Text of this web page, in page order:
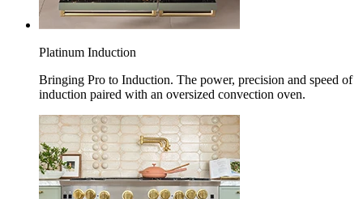
Platinum Induction
Bringing Pro to Induction. The power, precision and speed of
induction paired with an oversized convection oven.